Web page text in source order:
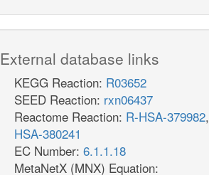
External database links
KEGG Reaction: R03652
SEED Reaction: rxn06437
Reactome Reaction: R-HSA-379982,
HSA-380241
EC Number: 6.1.1.18
MetaNetX (MNX) Equation: